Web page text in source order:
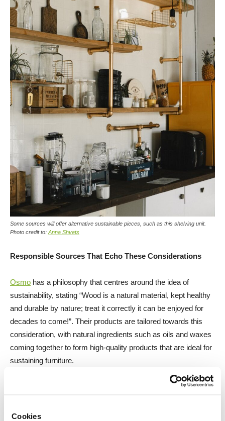
Cookies
Some sources will offer alternative sustainable pieces, such as this shelving unit.
Photo credit to: Anna Shvets
Responsible Sources That Echo These Considerations
Osmo has a philosophy that centres around the idea of
sustainability, stating “Wood is a natural material, kept healthy
and durable by nature; treat it correctly it can be enjoyed for
decades to come!”. Their products are tailored towards this
consideration, with natural ingredients such as oils and waxes
coming together to form high-quality products that are ideal for
sustaining furniture.
was established in France in 1832. They specialise
unique in character and high in quality. As a company, they are